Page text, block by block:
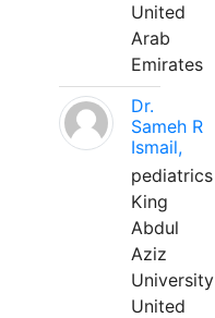
United
Arab
Emirates
Dr.
Sameh R
Ismail,
pediatrics
King
Abdul
Aziz
University
United